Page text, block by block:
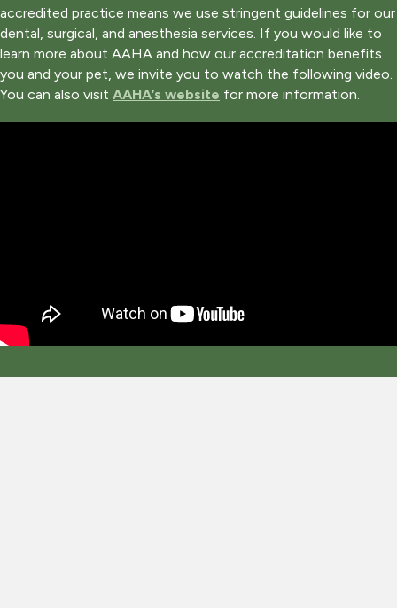
accredited practice means we use stringent guidelines for our
dental, surgical, and anesthesia services. If you would like to
learn more about AAHA and how our accreditation benefits
you and your pet, we invite you to watch the following video.
You can also visit AAHA’s website (opens in a new window)
for more information.